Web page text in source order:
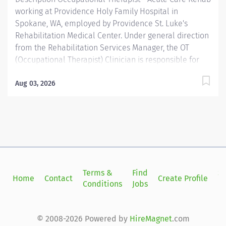
working at Providence Holy Family Hospital in
Spokane, WA, employed by Providence St. Luke's
Rehabilitation Medical Center. Under general direction
from the Rehabilitation Services Manager, the OT
(Occupational Therapist) Clinician is responsible for
with injuries, illnesses, or disabilities through the
Join our team at St. Lukes Rehabilitation Inst and
care built on understanding, commitment, and mutual
respect. Your voice matters here, because we know
Aug 03, 2026
Home Contact
Terms &
Conditions
Find
Jobs
Create Profile
© 2008-2026 Powered by HireMagnet.com